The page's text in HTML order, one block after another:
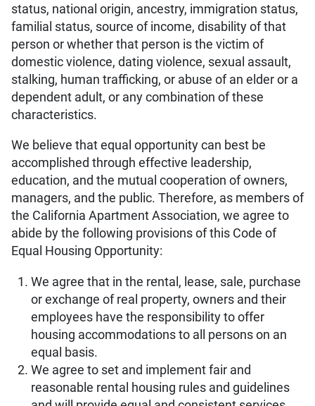
status, national origin, ancestry, immigration status,
familial status, source of income, disability of that
person or whether that person is the victim of
domestic violence, dating violence, sexual assault,
stalking, human trafficking, or abuse of an elder or a
dependent adult, or any combination of these
characteristics.
We believe that equal opportunity can best be
accomplished through effective leadership,
education, and the mutual cooperation of owners,
managers, and the public. Therefore, as members of
the California Apartment Association, we agree to
abide by the following provisions of this Code of
Equal Housing Opportunity:
We agree that in the rental, lease, sale, purchase
or exchange of real property, owners and their
employees have the responsibility to offer
housing accommodations to all persons on an
equal basis.
We agree to set and implement fair and
reasonable rental housing rules and guidelines